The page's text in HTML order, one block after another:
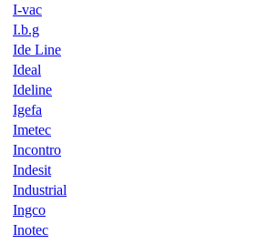
I-vac
I.b.g
Ide Line
Ideal
Ideline
Igefa
Imetec
Incontro
Indesit
Industrial
Ingco
Inotec